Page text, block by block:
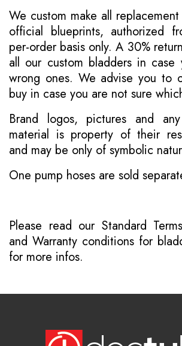
We custom make all
official blueprints, authorized
per-order basis only. A 30%
all our custom bladders in case
wrong ones. We advise you to
buy in case you are not sure
Brand logos, pictures and
material is property of their
and may be only of symbolic
One pump hoses are sold
Please read our Standard
and Warranty conditions for
for more infos.